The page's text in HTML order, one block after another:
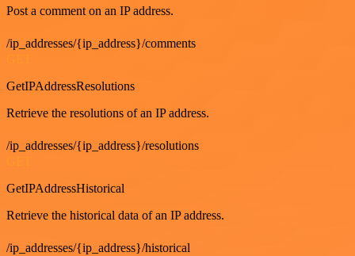
Post a comment on an IP address.
/ip_addresses/{ip_address}/comments
GetIPAddressResolutions
Retrieve the resolutions of an IP address.
/ip_addresses/{ip_address}/resolutions
GetIPAddressHistorical
Retrieve the historical data of an IP address.
/ip_addresses/{ip_address}/historical